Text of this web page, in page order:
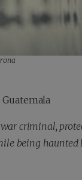
criminal,
being haunted